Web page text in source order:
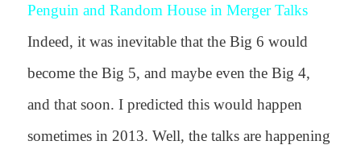
Penguin and Random House in Merger Talks
Indeed, it was inevitable that the Big 6 would
become the Big 5, and maybe even the Big 4,
and that soon. I predicted this would happen
sometimes in 2013. Well, the talks are happening